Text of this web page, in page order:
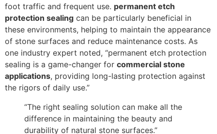
foot traffic and frequent use. permanent etch
protection sealing can be particularly beneficial in
these environments, helping to maintain the appearance
of stone surfaces and reduce maintenance costs. As
one industry expert noted, “permanent etch protection
sealing is a game-changer for commercial stone
applications, providing long-lasting protection against
the rigors of daily use.”
“The right sealing solution can make all the
difference in maintaining the beauty and
durability of natural stone surfaces.”